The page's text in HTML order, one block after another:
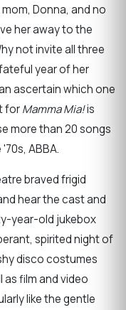
Donna, and no
her away to the
not invite all three
year of her
ascertain which one
forMamma Mia!is
more than 20 songs
ABBA.
braved frigid
hear the cast and
year-old jukebox
spirited night of
disco costumes
as film and video
like the gentle